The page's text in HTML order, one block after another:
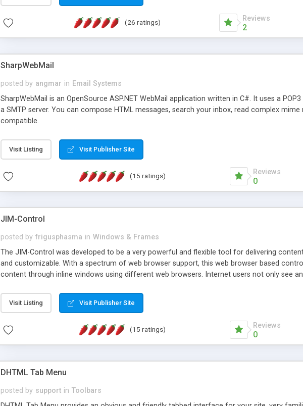
(26 ratings) Reviews
2
SharpWebMail
posted by angmar in Email Systems
SharpWebMail is an OpenSource ASP.NET WebMail application written in C#. It uses a
a SMTP server. You can compose HTML messages, search your inbox, read complex
compatible.
Visit Listing Visit Publisher Site
(15 ratings) Reviews
0
JIM-Control
posted by frigusphasma in Windows & Frames
The JIM-Control was developed to be a very powerful and flexible tool for delivering
and customizable. With a spectrum of web browser support, this web browser based
content through inline windows using different web browsers. Internet users not only see
way internet users have set inline window content can be remembered between browsing
such as browser detection on a platform basis and the ability to import XML data files.
manner for users that are more familiar with table based datasets that need to do
Visit Listing Visit Publisher Site
(15 ratings) Reviews
0
DHTML Tab Menu
posted by support in Toolbars